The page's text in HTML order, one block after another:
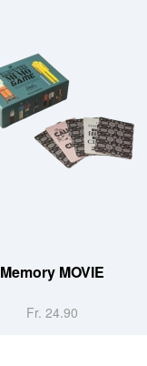
Memory MOVIE
Fr. 24.90